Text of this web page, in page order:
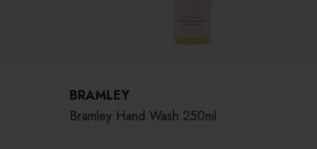
BRAMLEY
Bramley Hand Wash 250ml